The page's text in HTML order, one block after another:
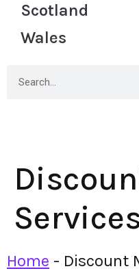
Scotland
Wales
Home - Discount